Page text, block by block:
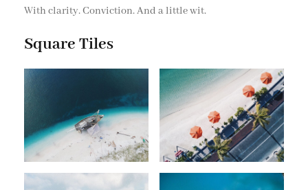
With clarity. Conviction. And a little wit.
Square Tiles